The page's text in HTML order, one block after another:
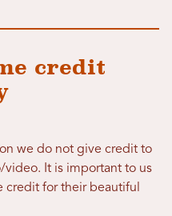
credit
we do not give credit to
It is important to us
credit for their beautiful